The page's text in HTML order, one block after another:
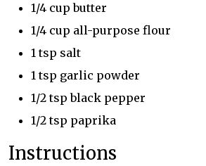
1/4 cup butter
1/4 cup all-purpose flour
1 tsp salt
1 tsp garlic powder
1/2 tsp black pepper
1/2 tsp paprika
Instructions